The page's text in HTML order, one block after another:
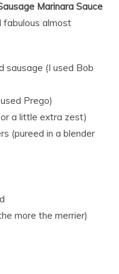
Marinara Sauce
fabulous almost
sausage (I used Bob
Prego)
a little extra zest)
(pureed in a blender
more the merrier)